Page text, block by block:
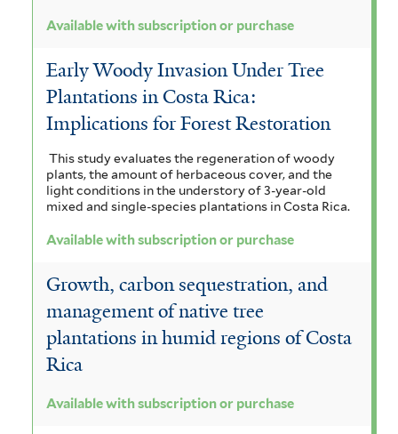
Available with subscription or purchase
Early Woody Invasion Under Tree
Plantations in Costa Rica:
Implications for Forest Restoration
This study evaluates the regeneration of woody
plants, the amount of herbaceous cover, and the
light conditions in the understory of 3-year-old
mixed and single-species plantations in Costa Rica.
Available with subscription or purchase
Growth, carbon sequestration, and
management of native tree
plantations in humid regions of Costa
Rica
Available with subscription or purchase